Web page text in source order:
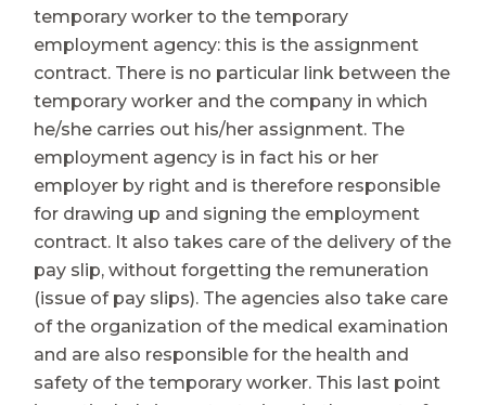
temporary worker to the temporary
employment agency: this is the assignment
contract. There is no particular link between the
temporary worker and the company in which
he/she carries out his/her assignment. The
employment agency is in fact his or her
employer by right and is therefore responsible
for drawing up and signing the employment
contract. It also takes care of the delivery of the
pay slip, without forgetting the remuneration
(issue of pay slips). The agencies also take care
of the organization of the medical examination
and are also responsible for the health and
safety of the temporary worker. This last point